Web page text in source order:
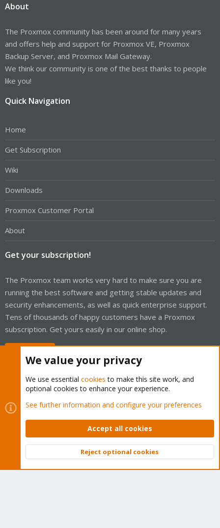
About
The Proxmox community has been around for many years
and offers help and support for Proxmox VE, Proxmox
Backup Server, and Proxmox Mail Gateway.
We think our community is one of the best thanks to people
like you!
Quick Navigation
Home
Get Subscription
Wiki
Downloads
Proxmox Customer Portal
About
Get your subscription!
The Proxmox team works very hard to make sure you are
running the best software and getting stable updates and
security enhancements, as well as quick enterprise support.
Tens of thousands of happy customers have a Proxmox
subscription. Get yours easily in our online shop.
Cookies
Proxmox Support Forum - Light Mode
Contact us
Terms and rules Privacy policy Help Home
Community platform by XenForo © 2010-2026 XenForo Ltd.
Top
We value your privacy
We use essential cookies to make this site work, and
optional cookies to enhance your experience.
See further information and configure your preferences
Accept all cookies
Reject optional cookies